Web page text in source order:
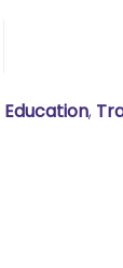
Education,